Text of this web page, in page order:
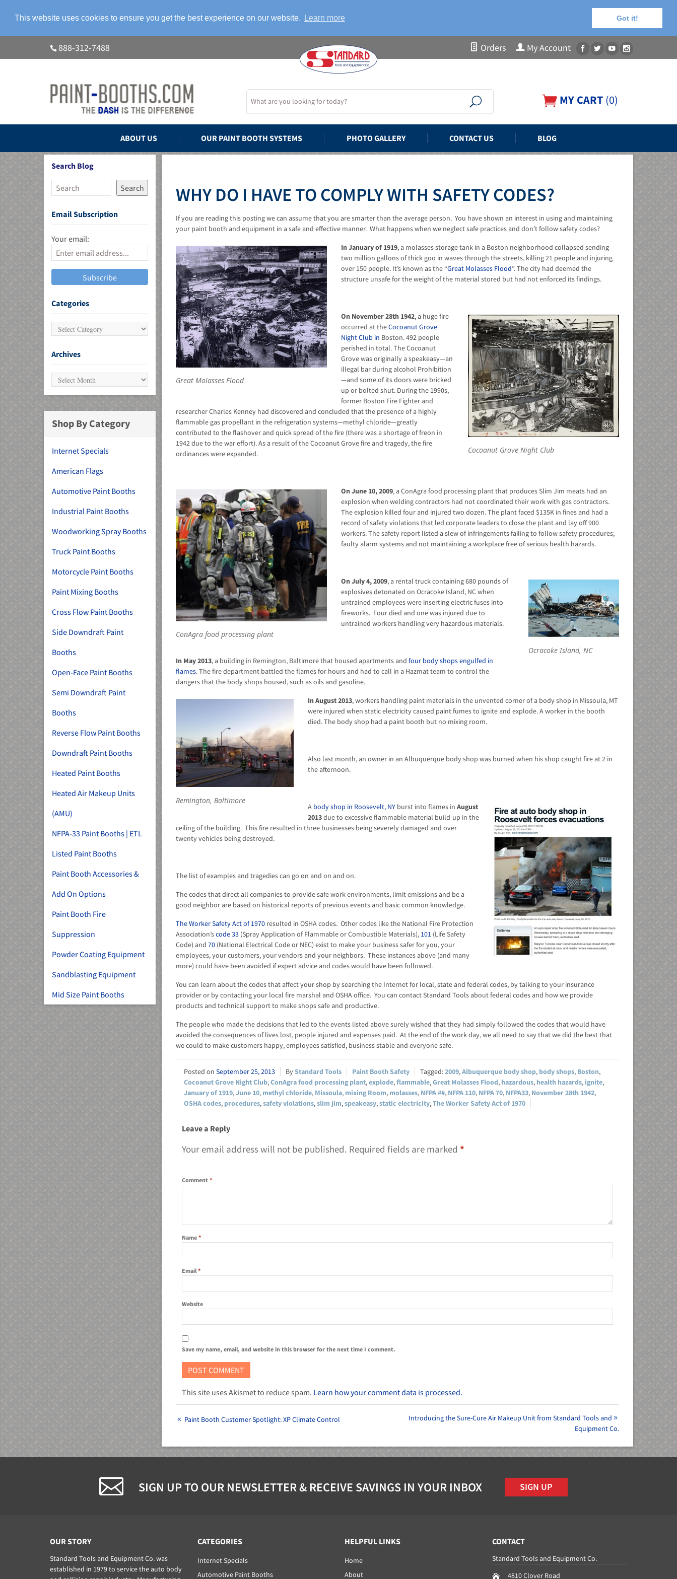
This website uses cookies to ensure you get the best experience on our website. Learn more Got it!
888-312-7488 Orders My Account
MY CART (0)
ABOUT US OUR PAINT BOOTH SYSTEMS PHOTO GALLERY CONTACT US BLOG
WHY DO I HAVE TO COMPLY WITH SAFETY CODES?
If you are reading this posting we can assume that you are smarter than the average person. You have shown an interest in using and maintaining
your paint booth and equipment in a safe and effective manner. What happens when we neglect safe practices and don’t follow safety codes?
Great Molasses Flood
In January of 1919, a molasses storage tank in a Boston neighborhood collapsed sending
two million gallons of thick goo in waves through the streets, killing 21 people and injuring
over 150 people. It’s known as the “Great Molasses Flood”. The city had deemed the
structure unsafe for the weight of the material stored but had not enforced its findings.
Cocoanut Grove Night Club
On November 28th 1942, a huge fire
occurred at theCocoanut Grove
Night Club in Boston. 492 people
perished in total. The Cocoanut
Grove was originally a speakeasy—an
illegal bar during alcohol Prohibition
—and some of its doors were bricked
up or bolted shut. During the 1990s,
former Boston Fire Fighter and
researcher Charles Kenney had discovered and concluded that the presence of a highly
flammable gas propellant in the refrigeration systems—methyl chloride—greatly
contributed to the flashover and quick spread of the fire (there was a shortage of freon in
1942 due to the war effort). As a result of the Cocoanut Grove fire and tragedy, the fire
ordinances were expanded.
ConAgra food processing plant
On June 10, 2009, a ConAgra food processing plant that produces Slim Jim meats had an
explosion when welding contractors had not coordinated their work with gas contractors.
The explosion killed four and injured two dozen. The plant faced $135K in fines and had a
record of safety violations that led corporate leaders to close the plant and lay off 900
workers. The safety report listed a slew of infringements failing to follow safety procedures;
faulty alarm systems and not maintaining a workplace free of serious health hazards.
Ocracoke Island, NC
On July 4, 2009, a rental truck containing 680 pounds of
explosives detonated on Ocracoke Island, NC when
untrained employees were inserting electric fuses into
fireworks. Four died and one was injured due to
untrained workers handling very hazardous materials.
In May 2013, a building in Remington, Baltimore that housed apartments and four body shops engulfed in
flames. The fire department battled the flames for hours and had to call in a Hazmat team to control the
dangers that the body shops housed, such as oils and gasoline.
Remington, Baltimore
In August 2013, workers handling paint materials in the unvented corner of a body shop in Missoula, MT
were injured when static electricity caused paint fumes to ignite and explode. A worker in the booth
died. The body shop had a paint booth but no mixing room.
Also last month, an owner in an Albuquerque body shop was burned when his shop caught fire at 2 in
the afternoon.
A body shop in Roosevelt, NY burst into flames in August
2013due to excessive flammable material build-up in the
ceiling of the building. This fire resulted in three businesses being severely damaged and over
twenty vehicles being destroyed.
The list of examples and tragedies can go on and on and on.
The codes that direct all companies to provide safe work environments, limit emissions and be a
good neighbor are based on historical reports of previous events and basic common knowledge.
The Worker Safety Act of 1970 resulted in OSHA codes. Other codes like the National Fire Protection
Association’scode 33 (Spray Application of Flammable or Combustible Materials), 101 (Life Safety
Code) and 70 (National Electrical Code or NEC) exist to make your business safer for you, your
employees, your customers, your vendors and your neighbors. These instances above (and many
more) could have been avoided if expert advice and codes would have been followed.
You can learn about the codes that affect your shop by searching the Internet for local, state and federal codes, by talking to your insurance
provider or by contacting your local fire marshal and OSHA office. You can contact Standard Tools about federal codes and how we provide
products and technical support to make shops safe and productive.
The people who made the decisions that led to the events listed above surely wished that they had simply followed the codes that would have
avoided the consequences of lives lost, people injured and expenses paid. At the end of the work day, we all need to say that we did the best that
we could to make customers happy, employees satisfied, business stable and everyone safe.
September 25, 2013 Standard Tools Paint Booth Safety 2009,Albuquerque body shop, body shops, Boston,
Cocoanut Grove Night Club,ConAgra food processing plant,explode,flammable,Great Molasses Flood, hazardous, health hazards, ignite,
January of 1919,June 10, methyl chloride, Missoula, mixing Room, molasses, NFPA ##, NFPA 110, NFPA 70, NFPA33, November 28th 1942,
OSHA codes, procedures,safety violations,slim jim,speakeasy,static electricity,The Worker Safety Act of 1970
Leave a Reply
Your email address will not be published. Required fields are marked *
Comment *
Name *
Email *
Website
Save my name, email, and website in this browser for the next time I comment.
This site uses Akismet to reduce spam. Learn how your comment data is processed.
Paint Booth Customer Spotlight: XP Climate Control
Introducing the Sure-Cure Air Makeup Unit from Standard Tools and
Equipment Co.
Search Blog
Search
Email Subscription
Your email:
Categories
Archives
Shop By Category
Internet Specials
American Flags
Automotive Paint Booths
Industrial Paint Booths
Woodworking Spray Booths
Truck Paint Booths
Motorcycle Paint Booths
Paint Mixing Booths
Cross Flow Paint Booths
Side Downdraft Paint
Booths
Open-Face Paint Booths
Semi Downdraft Paint
Booths
Reverse Flow Paint Booths
Downdraft Paint Booths
Heated Paint Booths
Heated Air Makeup Units
(AMU)
NFPA-33 Paint Booths | ETL
Listed Paint Booths
Paint Booth Accessories &
Add On Options
Paint Booth Fire
Suppression
Powder Coating Equipment
Sandblasting Equipment
Mid Size Paint Booths
SIGN UP TO OUR NEWSLETTER & RECEIVE SAVINGS IN YOUR INBOX SIGN UP
OUR STORY
Standard Tools and Equipment Co. was
established in 1979 to service the auto body
CATEGORIES
Internet Specials
Automotive Paint Booths
HELPFUL LINKS
Home
About
CONTACT
Standard Tools and Equipment Co.
4810 Clover Road